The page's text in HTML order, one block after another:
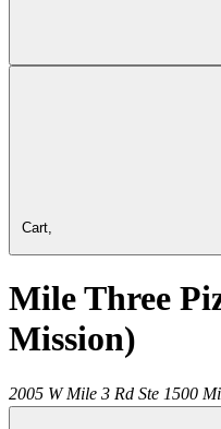
Cart,
Mile Three
Mission)
2005 W Mile 3 Rd Ste 1500